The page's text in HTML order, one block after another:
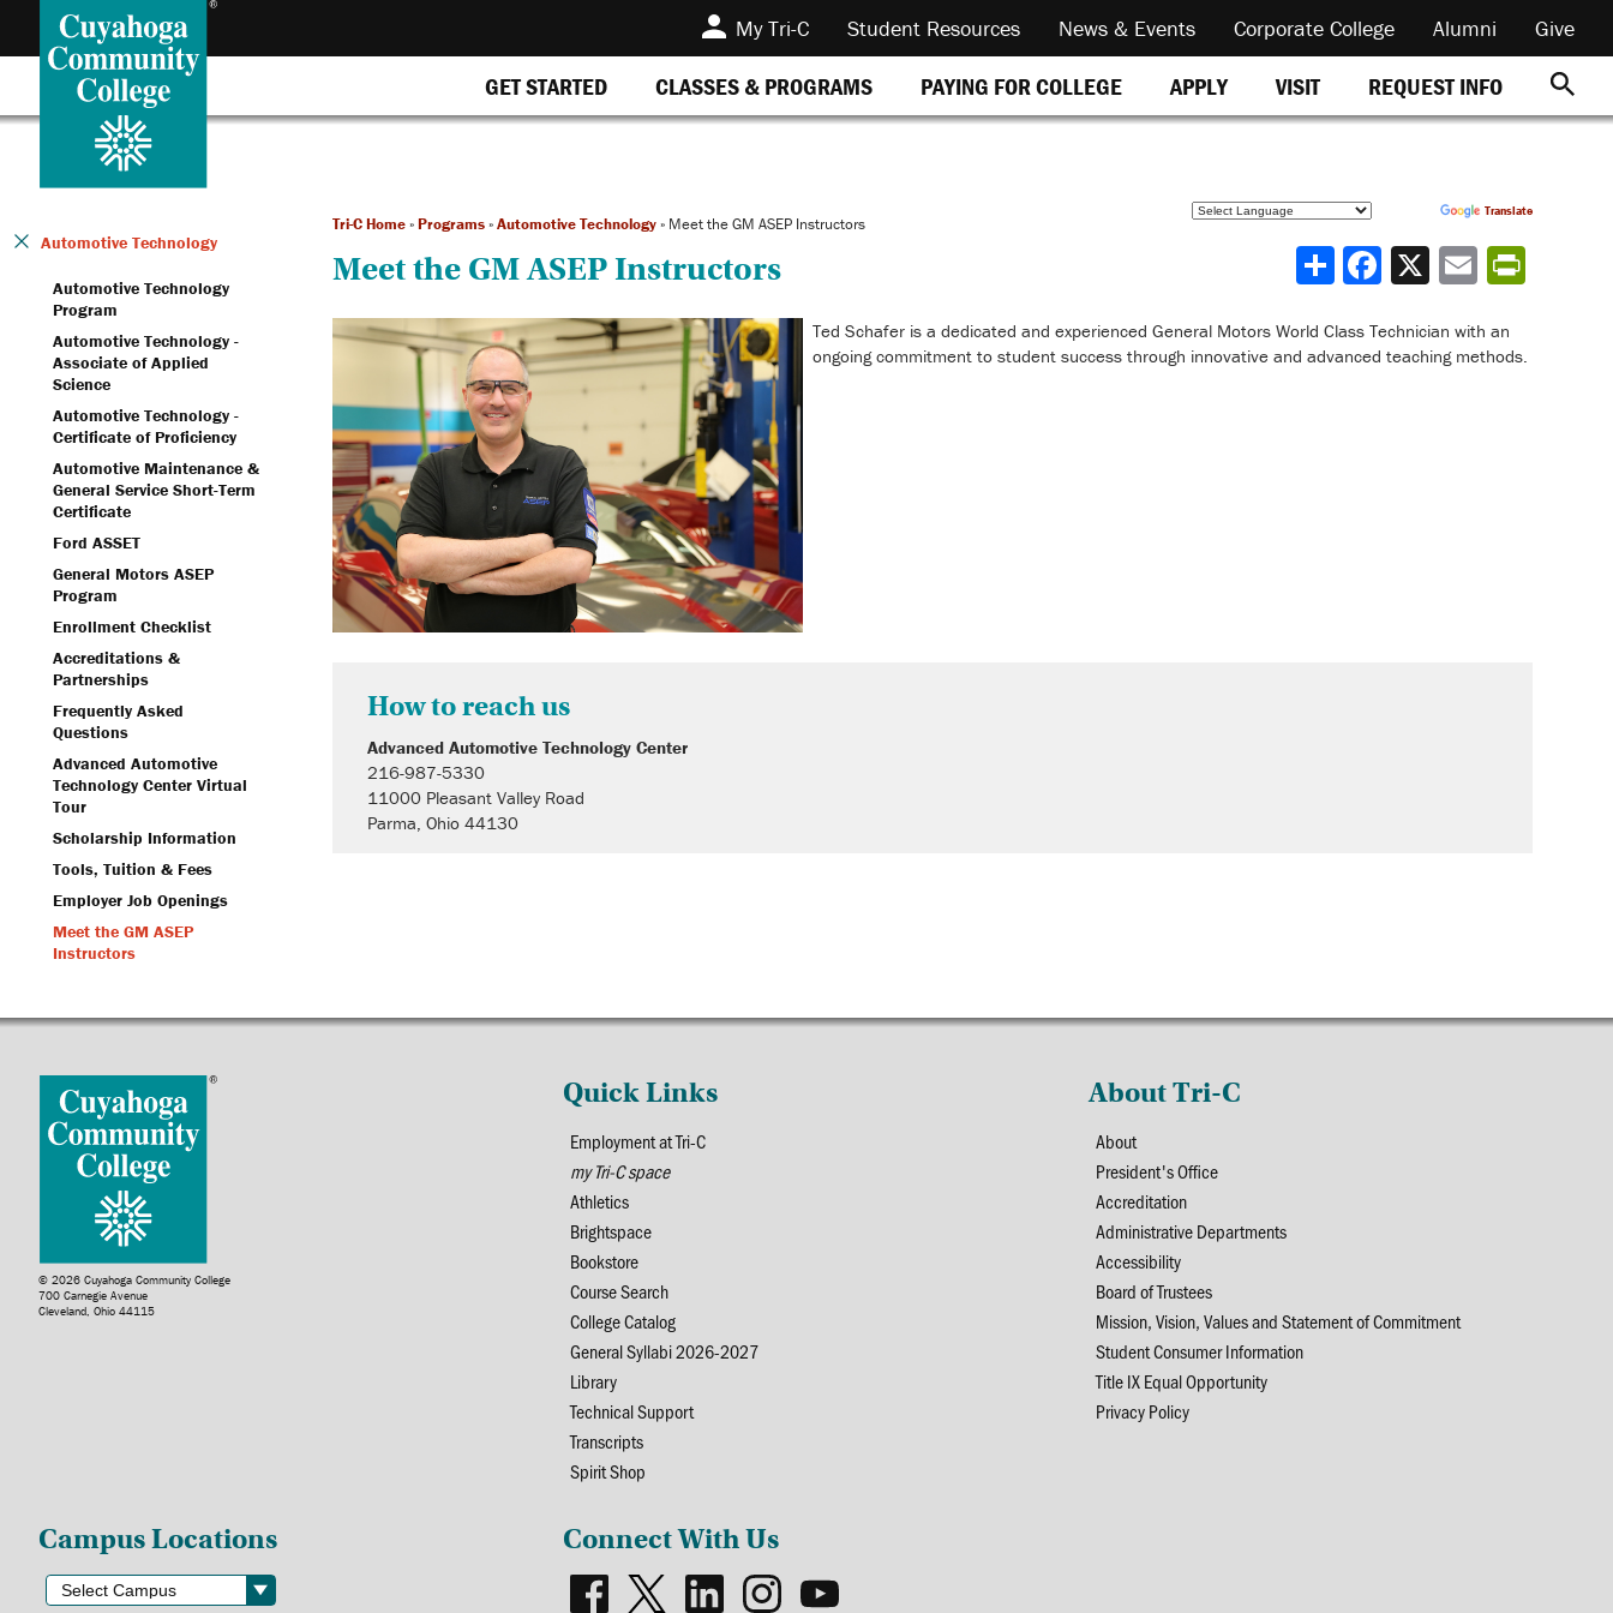
My Tri-C Student Resources News & Events Corporate College Alumni Give
GET STARTED CLASSES & PROGRAMS PAYING FOR COLLEGE APPLY VISIT REQUEST INFO
Automotive Technology
Automotive Technology
Program
Automotive Technology -
Associate of Applied
Science
Automotive Technology -
Certificate of Proficiency
Automotive Maintenance &
General Service Short-Term
Certificate
Ford ASSET
General Motors ASEP
Program
Enrollment Checklist
Accreditations &
Partnerships
Frequently Asked
Questions
Advanced Automotive
Technology Center Virtual
Tour
Scholarship Information
Tools, Tuition & Fees
Employer Job Openings
Meet the GM ASEP
Instructors
Tri-C Home » Programs » Automotive Technology » Meet the GM ASEP Instructors
Translate
Share
Meet the GM ASEP Instructors
Ted Schafer is a dedicated and experienced General Motors World Class Technician with an
ongoing commitment to student success through innovative and advanced teaching methods.
How to reach us
Advanced Automotive Technology Center
216-987-5330
11000 Pleasant Valley Road
Parma, Ohio 44130
© 2026 Cuyahoga Community College
700 Carnegie Avenue
Cleveland, Ohio 44115
Quick Links
Employment at Tri-C
my Tri-C space
Athletics
Brightspace
Bookstore
Course Search
College Catalog
General Syllabi 2026-2027
Library
Technical Support
Transcripts
Spirit Shop
About Tri-C
About
President's Office
Accreditation
Administrative Departments
Accessibility
Board of Trustees
Mission, Vision, Values and Statement of Commitment
Student Consumer Information
Title IX Equal Opportunity
Privacy Policy
Campus Locations Connect With Us